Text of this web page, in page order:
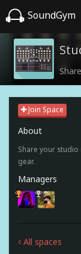
SoundGym
Join Space
About
Share your
gear.
Managers
All spaces